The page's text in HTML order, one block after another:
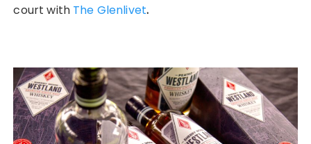
court with The Glenlivet.